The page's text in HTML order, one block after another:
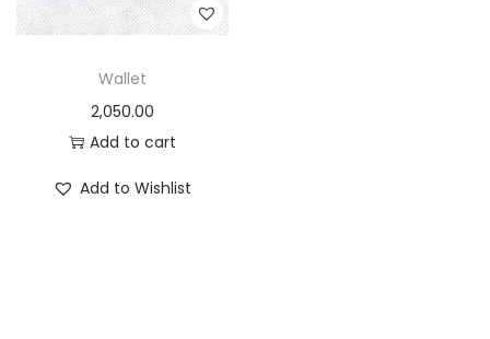
Wallet
2,050.00
Add to cart
Add to Wishlist